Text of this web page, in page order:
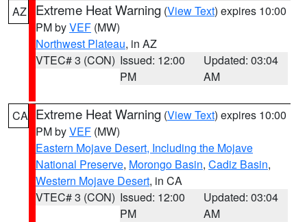
AZ Extreme Heat Warning (View Text) expires 10:00
PM byVEF (MW)
Northwest Plateau, in AZ
VTEC# 3 (CON) Issued: 12:00
PM
Updated: 03:04
AM
CA Extreme Heat Warning (View Text) expires 10:00
PM byVEF (MW)
Eastern Mojave Desert, Including the Mojave
National Preserve, Morongo Basin, Cadiz Basin,
Western Mojave Desert, in CA
VTEC# 3 (CON) Issued: 12:00
PM
Updated: 03:04
AM